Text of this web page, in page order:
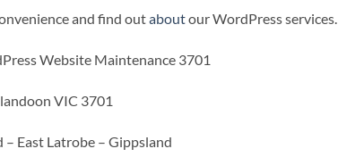
and find outaboutour WordPress services.
Website Maintenance 3701
VIC 3701
– East Latrobe – Gippsland